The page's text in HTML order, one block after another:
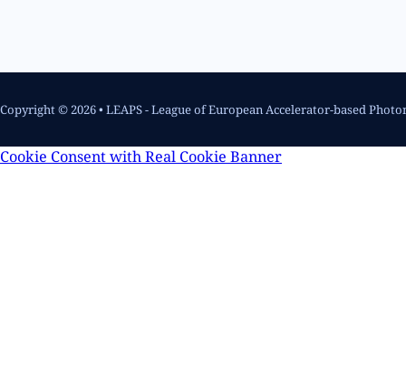
Copyright © 2026 • LEAPS - League of European Accelerator-based
Cookie Consent with Real Cookie Banner